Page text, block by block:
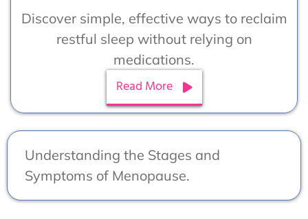
Discover simple, effective ways to reclaim
restful sleep without relying on
medications.
Read More
Understanding the Stages and
Symptoms of Menopause.